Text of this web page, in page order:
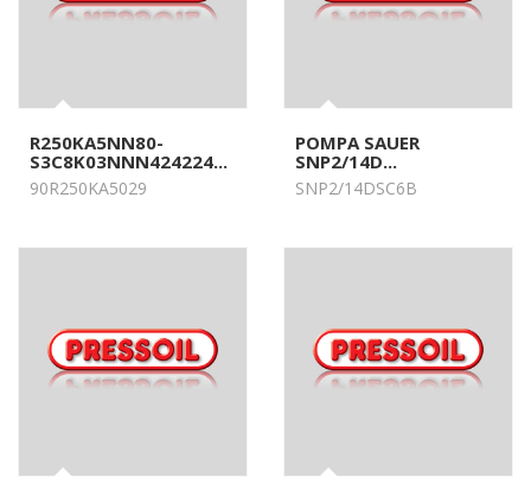
R250KA5NN80-
S3C8K03NNN424224...
90R250KA5029
POMPA SAUER
SNP2/14D...
SNP2/14DSC6B